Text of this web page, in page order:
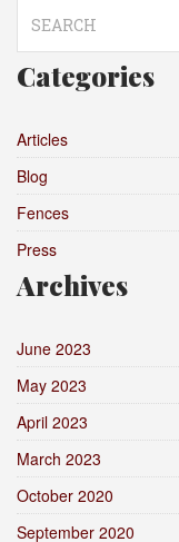
for:
Categories
Articles
Blog
Fences
Press
Archives
June 2023
May 2023
April 2023
March 2023
October 2020
September 2020